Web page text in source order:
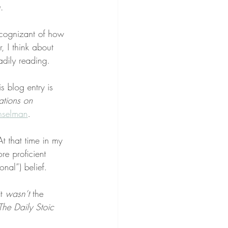
of how
I think about
reading.
blog entry is
on
.
that time in my
proficient
belief.
wasn’t the
The Daily Stoic